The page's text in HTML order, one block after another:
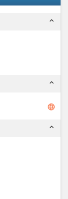
expand_less
expand_less
language
expand_less